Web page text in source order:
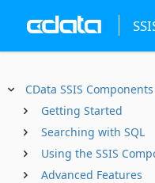
CData SSIS
Getting Started
Searching with SQL
Using the SSIS
Advanced Features